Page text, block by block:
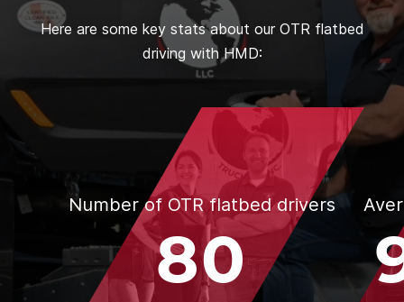
Here are some key stats about our OTR flatbed
driving with HMD:
Number of OTR flatbed drivers
80